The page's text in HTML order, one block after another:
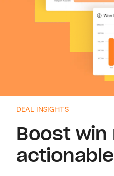
DEAL INSIGHTS
Boost